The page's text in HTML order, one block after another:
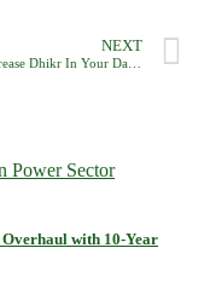
NEXT
How to Increase Dhikr In Your Daily Routine?
with 10-Year